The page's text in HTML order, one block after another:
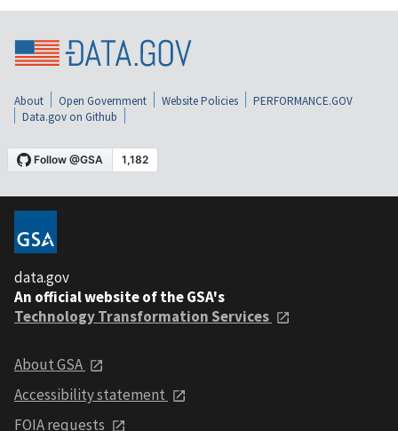
About Open Government Website Policies
PERFORMANCE.GOV
Data.gov on Github
data.gov
An official website of the GSA's
Technology Transformation Services
About GSA
Accessibility statement
FOIA requests